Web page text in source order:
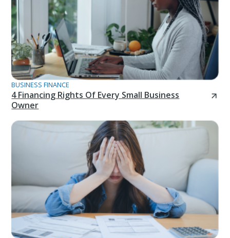
BUSINESS FINANCE
4 Financing Rights Of Every Small Business
Owner